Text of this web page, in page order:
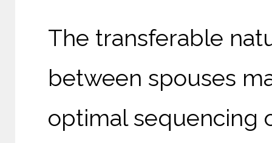
The transferable
between spouses
optimal sequencing